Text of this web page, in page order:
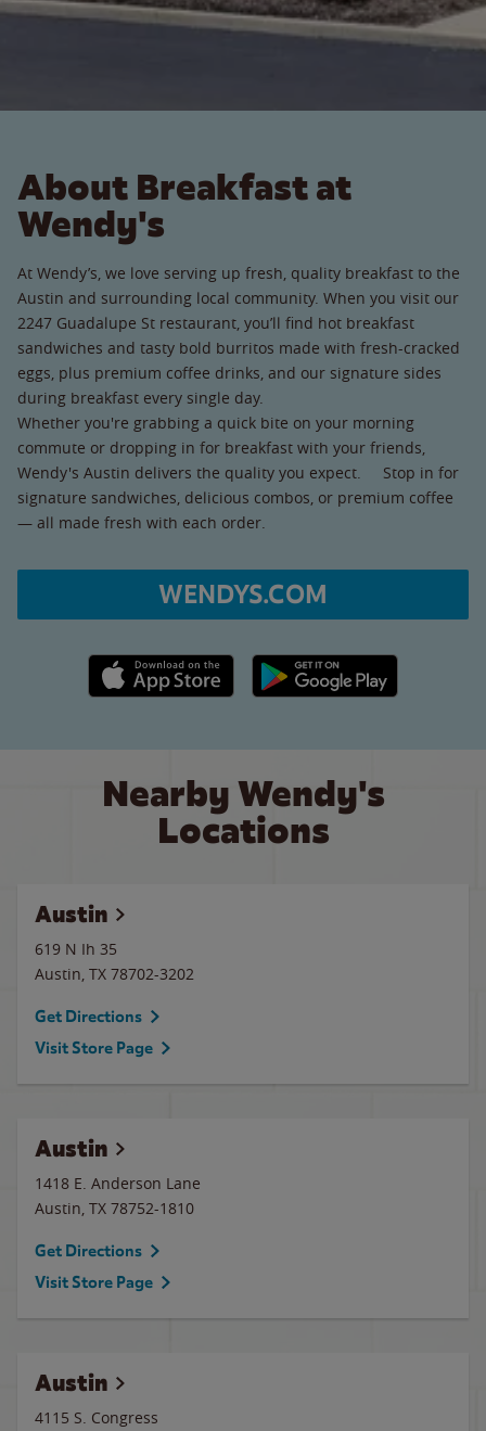
About Breakfast at
Wendy's
At Wendy’s, we love serving up fresh, quality breakfast to the
Austin and surrounding local community. When you visit our
2247 Guadalupe St restaurant, you’ll find hot breakfast
sandwiches and tasty bold burritos made with fresh-cracked
eggs, plus premium coffee drinks, and our signature sides
during breakfast every single day.
Whether you're grabbing a quick bite on your morning
commute or dropping in for breakfast with your friends,
Wendy's Austin delivers the quality you expect. Stop in for
signature sandwiches, delicious combos, or premium coffee
— all made fresh with each order.
WENDYS.COM
Apple App Store link Google Play link
Nearby Wendy's
Locations
Austin
619 N Ih 35
Austin, TX 78702-3202
Get Directions
Visit Store Page
Austin
1418 E. Anderson Lane
Austin, TX 78752-1810
Get Directions
Visit Store Page
Austin
4115 S. Congress